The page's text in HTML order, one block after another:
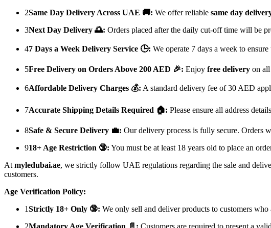
2Same Day Delivery Across UAE 🚚: We offer reliable same day
3Next Day Delivery 🌅: Orders placed after the daily cut-off time will be
47 Days a Week Delivery Service 🕒: We operate 7 days a week to
5Free Delivery on Orders Above 200 AED 🎉: Enjoy free delivery on
6Affordable Delivery Charges 💰: A standard delivery fee of 30 AED
7Accurate Shipping Details Required 🏠: Please ensure all address
8Safe & Secure Delivery 💼: Our delivery process is fully secure. Orders
918+ Age Restriction 🔞: You must be at least 18 years old to place an
At myledubai.ae, we strictly follow UAE regulations regarding the sale and
customers.
Age Verification Policy:
1Strictly 18+ Only 🔞: We only sell and deliver products to customers who
2Mandatory Age Verification 📄: Customers are required to present a valid